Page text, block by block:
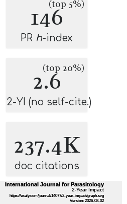
146(top 5%)
PR h-index
2.6
(top 20%)
2-YI (no self-cite.)
237.4K
doc citations